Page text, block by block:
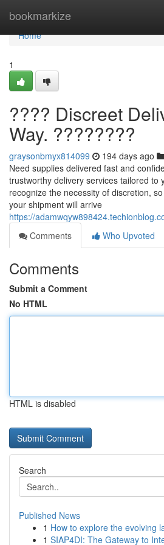
bookmarkize
Home
Home
1
???? Discreet
Way. ????????
graysonbmyx814099 194 days ago
Need supplies delivered fast and
trustworthy delivery services tailored to
recognize the necessity of discretion,
your shipment will arrive
https://
Comments
Who Upvoted
Comments
Submit a Comment
No HTML
HTML is disabled
Search
Published News
1 How to explore the evolving
1 SIAP4DI: The Gateway to